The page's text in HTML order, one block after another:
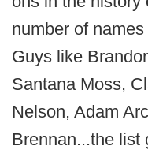
number of
Guys like
Santana Moss,
Nelson, Adam
Brennan...the list